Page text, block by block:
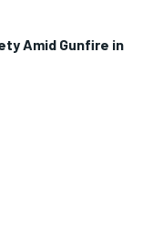
Amid Gunfire in